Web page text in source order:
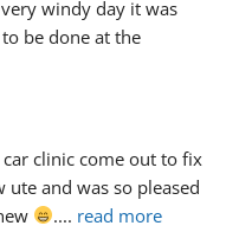
windy day it was
be done at the
car clinic come out to fix
ute and was so pleased
.... read more